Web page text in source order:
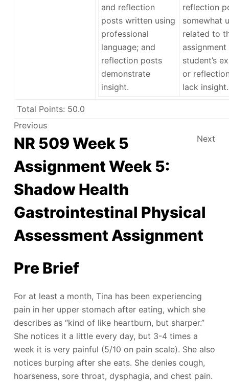
and reflection
posts written using
professional
language; and
reflection posts
demonstrate
insight.
reflection
somewhat
related to
student’s
or
lack insight.
Total Points: 50.0
Previous
Next
NR 509 Week 5
Assignment Week 5:
Shadow Health
Gastrointestinal Physical
Assessment Assignment
Pre Brief
For at least a month, Tina has been experiencing
pain in her upper stomach after eating, which she
describes as “kind of like heartburn, but sharper.”
She notices it a little every day, but 3-4 times a
week it is very painful (5/10 on pain scale). She also
notices burping after she eats. She denies cough,
hoarseness, sore throat, dysphagia, and chest pain.